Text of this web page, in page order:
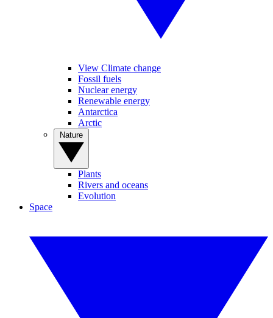
View Climate change
Fossil fuels
Nuclear energy
Renewable energy
Antarctica
Arctic
Plants
Rivers and oceans
Evolution
Space